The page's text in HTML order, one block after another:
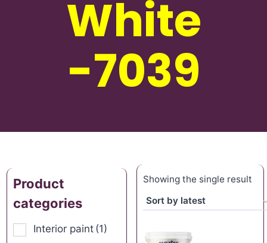
White
-7039
Product
categories
Interior paint (1)
Showing the single result